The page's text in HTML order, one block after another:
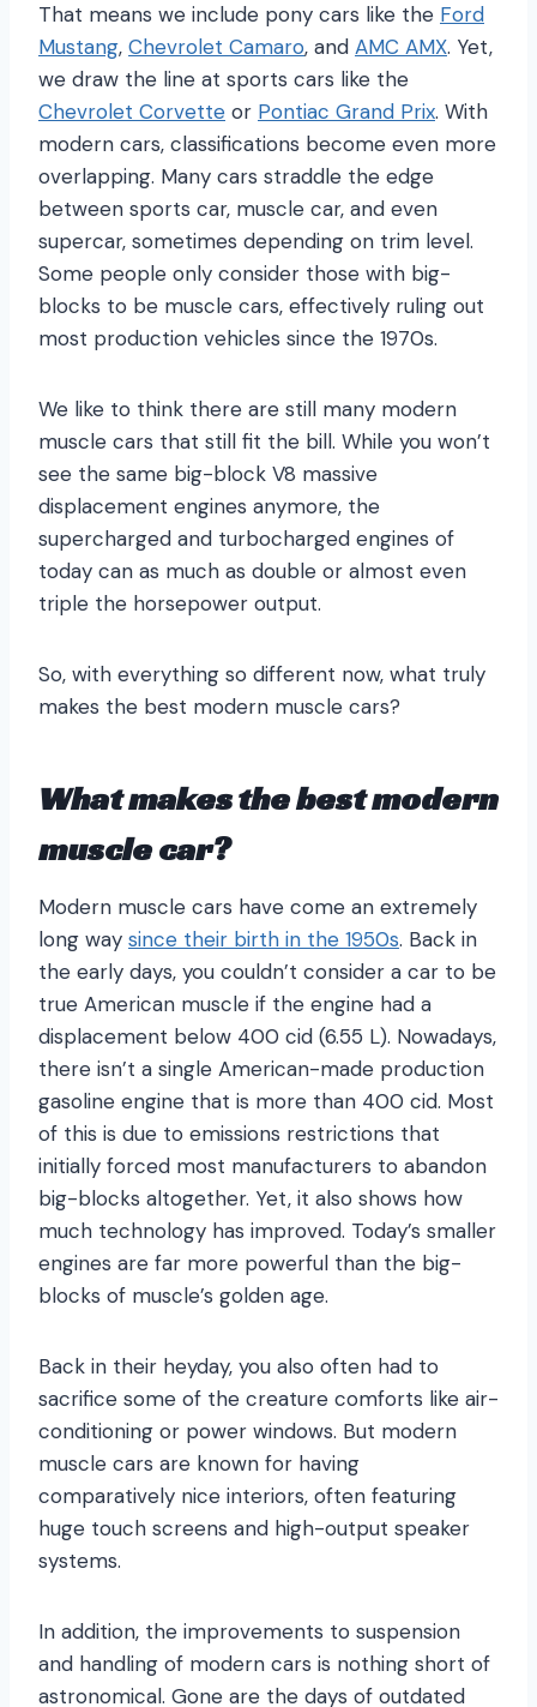
That means we include pony cars like the Ford
Mustang, Chevrolet Camaro, and AMC AMX. Yet,
we draw the line at sports cars like the
Chevrolet Corvette or Pontiac Grand Prix. With
modern cars, classifications become even more
overlapping. Many cars straddle the edge
between sports car, muscle car, and even
supercar, sometimes depending on trim level.
Some people only consider those with big-
blocks to be muscle cars, effectively ruling out
most production vehicles since the 1970s.
We like to think there are still many modern
muscle cars that still fit the bill. While you won’t
see the same big-block V8 massive
displacement engines anymore, the
supercharged and turbocharged engines of
today can as much as double or almost even
triple the horsepower output.
So, with everything so different now, what truly
makes the best modern muscle cars?
What makes the best modern
muscle car?
Modern muscle cars have come an extremely
long way since their birth in the 1950s. Back in
the early days, you couldn’t consider a car to be
true American muscle if the engine had a
displacement below 400 cid (6.55 L). Nowadays,
there isn’t a single American-made production
gasoline engine that is more than 400 cid. Most
of this is due to emissions restrictions that
initially forced most manufacturers to abandon
big-blocks altogether. Yet, it also shows how
much technology has improved. Today’s smaller
engines are far more powerful than the big-
blocks of muscle’s golden age.
Back in their heyday, you also often had to
sacrifice some of the creature comforts like air-
conditioning or power windows. But modern
muscle cars are known for having
comparatively nice interiors, often featuring
huge touch screens and high-output speaker
systems.
In addition, the improvements to suspension
and handling of modern cars is nothing short of
astronomical. Gone are the days of outdated